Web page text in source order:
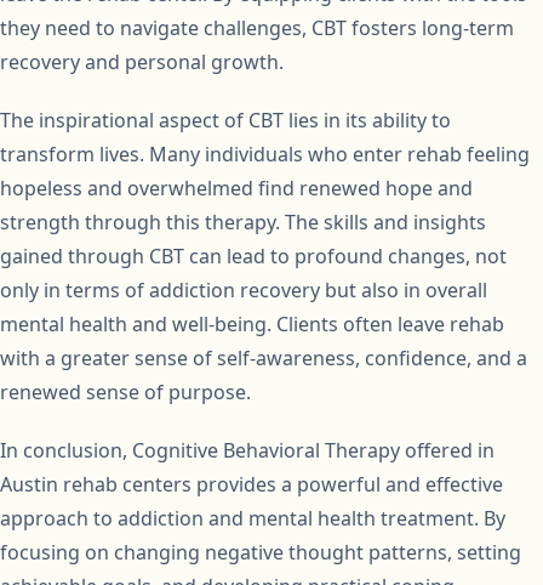
they need to navigate challenges, CBT fosters long-term
recovery and personal growth.
The inspirational aspect of CBT lies in its ability to
transform lives. Many individuals who enter rehab feeling
hopeless and overwhelmed find renewed hope and
strength through this therapy. The skills and insights
gained through CBT can lead to profound changes, not
only in terms of addiction recovery but also in overall
mental health and well-being. Clients often leave rehab
with a greater sense of self-awareness, confidence, and a
renewed sense of purpose.
In conclusion, Cognitive Behavioral Therapy offered in
Austin rehab centers provides a powerful and effective
approach to addiction and mental health treatment. By
focusing on changing negative thought patterns, setting